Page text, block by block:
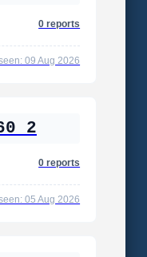
0 reports
09 Aug 2026
2
0 reports
05 Aug 2026